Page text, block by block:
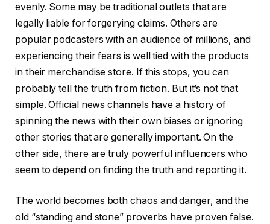
evenly. Some may be traditional outlets that are
legally liable for forgerying claims. Others are
popular podcasters with an audience of millions, and
experiencing their fears is well tied with the products
in their merchandise store. If this stops, you can
probably tell the truth from fiction. But it’s not that
simple. Official news channels have a history of
spinning the news with their own biases or ignoring
other stories that are generally important. On the
other side, there are truly powerful influencers who
seem to depend on finding the truth and reporting it.
The world becomes both chaos and danger, and the
old “standing and stone” proverbs have proven false.